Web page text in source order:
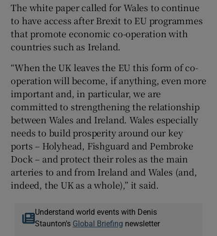
The white paper called for Wales to continue
to have access after Brexit to EU programmes
that promote economic co-operation with
countries such as Ireland.
“When the UK leaves the EU this form of co-
operation will become, if anything, even more
important and, in particular, we are
committed to strengthening the relationship
between Wales and Ireland. Wales especially
needs to build prosperity around our key
ports – Holyhead, Fishguard and Pembroke
Dock – and protect their roles as the main
arteries to and from Ireland and Wales (and,
indeed, the UK as a whole),” it said.
Understand world events with Denis
Staunton's Global Briefing newsletter